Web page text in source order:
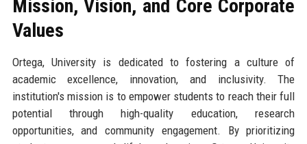
Mission, Vision, and Core Corporate
Values
Ortega, University is dedicated to fostering a culture of
academic excellence, innovation, and inclusivity. The
institution's mission is to empower students to reach their full
potential through high-quality education, research
opportunities, and community engagement. By prioritizing